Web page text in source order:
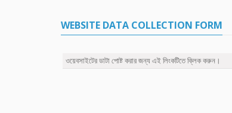
WEBSITE DATA COLLECTION FORM
ওয়েবসাইটের ডাটা পোষ্ট করার জন্য এই লিংকটিতে ক্লিক করুন।